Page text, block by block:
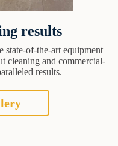
results
state-of-the-art equipment
cleaning and commercial-
results.